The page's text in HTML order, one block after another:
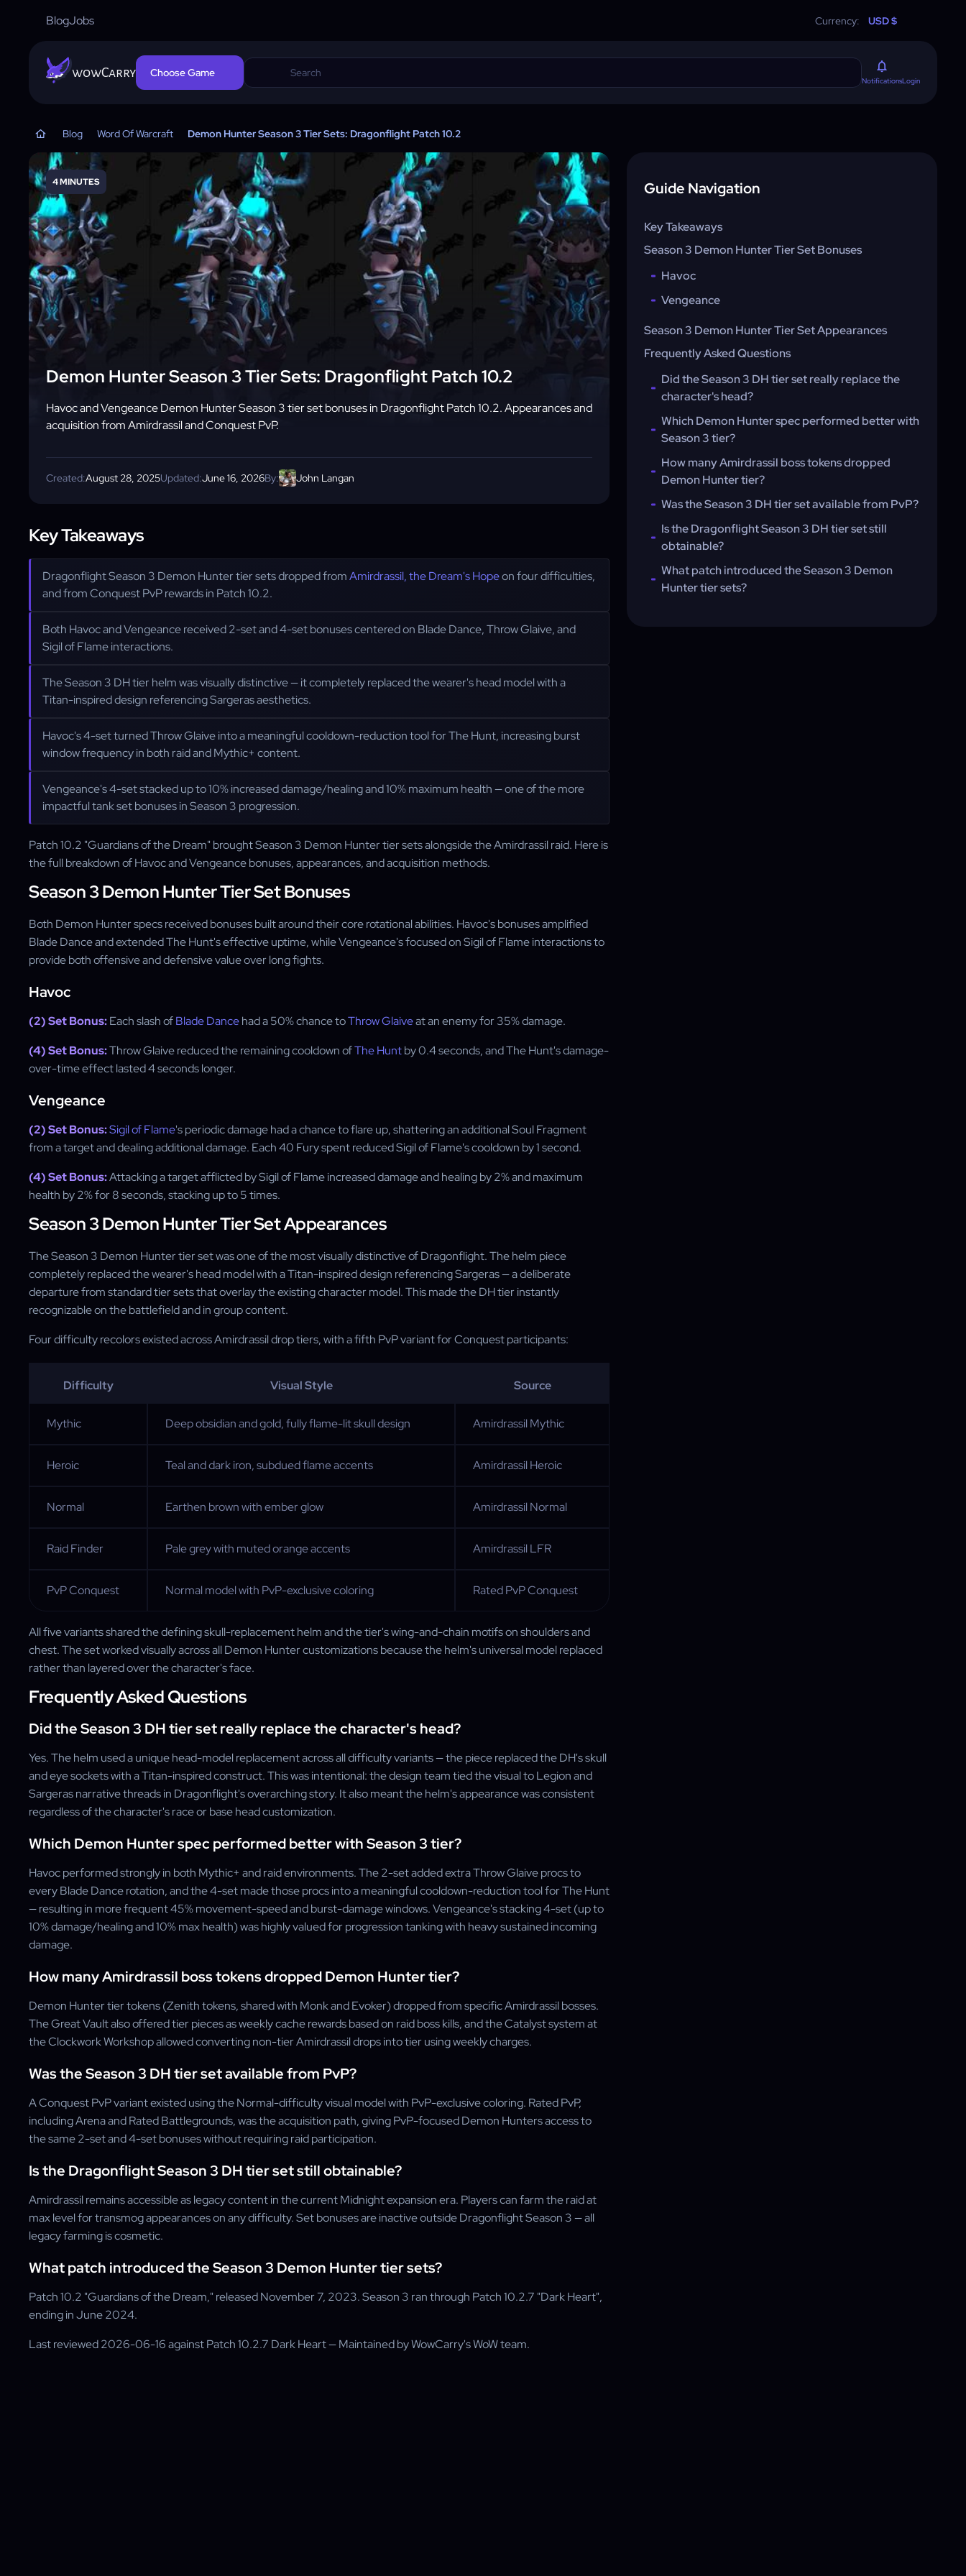
BlogJobs Currency: USD $
wowCarry Choose Game
NotificationsLogin
Blog Word Of Warcraft Demon Hunter Season 3 Tier Sets: Dragonflight Patch 10.2
4 MINUTES
Demon Hunter Season 3 Tier Sets: Dragonflight Patch 10.2
Havoc and Vengeance Demon Hunter Season 3 tier set bonuses in Dragonflight Patch 10.2. Appearances and
acquisition from Amirdrassil and Conquest PvP.
Created:August 28, 2025Updated:June 16, 2026By: John Langan
Key Takeaways
Dragonflight Season 3 Demon Hunter tier sets dropped fromAmirdrassil, the Dream's Hopeon four difficulties,
and from Conquest PvP rewards in Patch 10.2.
Both Havoc and Vengeance received 2-set and 4-set bonuses centered on Blade Dance, Throw Glaive, and
Sigil of Flame interactions.
The Season 3 DH tier helm was visually distinctive — it completely replaced the wearer's head model with a
Titan-inspired design referencing Sargeras aesthetics.
Havoc's 4-set turned Throw Glaive into a meaningful cooldown-reduction tool for The Hunt, increasing burst
window frequency in both raid and Mythic+ content.
Vengeance's 4-set stacked up to 10% increased damage/healing and 10% maximum health — one of the more
impactful tank set bonuses in Season 3 progression.
Patch 10.2 "Guardians of the Dream" brought Season 3 Demon Hunter tier sets alongside the Amirdrassil raid. Here is
the full breakdown of Havoc and Vengeance bonuses, appearances, and acquisition methods.
Season 3 Demon Hunter Tier Set Bonuses
Both Demon Hunter specs received bonuses built around their core rotational abilities. Havoc's bonuses amplified
Blade Dance and extended The Hunt's effective uptime, while Vengeance's focused on Sigil of Flame interactions to
provide both offensive and defensive value over long fights.
Havoc
(2) Set Bonus:Each slash ofBlade Dancehad a 50% chance toThrow Glaiveat an enemy for 35% damage.
(4) Set Bonus:Throw Glaive reduced the remaining cooldown ofThe Huntby 0.4 seconds, and The Hunt's damage-
over-time effect lasted 4 seconds longer.
Vengeance
(2) Set Bonus:Sigil of Flame's periodic damage had a chance to flare up, shattering an additional Soul Fragment
from a target and dealing additional damage. Each 40 Fury spent reduced Sigil of Flame's cooldown by 1 second.
(4) Set Bonus:Attacking a target afflicted by Sigil of Flame increased damage and healing by 2% and maximum
health by 2% for 8 seconds, stacking up to 5 times.
Season 3 Demon Hunter Tier Set Appearances
The Season 3 Demon Hunter tier set was one of the most visually distinctive of Dragonflight. The helm piece
completely replaced the wearer's head model with a Titan-inspired design referencing Sargeras — a deliberate
departure from standard tier sets that overlay the existing character model. This made the DH tier instantly
recognizable on the battlefield and in group content.
Four difficulty recolors existed across Amirdrassil drop tiers, with a fifth PvP variant for Conquest participants:
Difficulty Visual Style Source
Mythic Deep obsidian and gold, fully flame-lit skull design Amirdrassil Mythic
Heroic Teal and dark iron, subdued flame accents Amirdrassil Heroic
Normal Earthen brown with ember glow Amirdrassil Normal
Raid Finder Pale grey with muted orange accents Amirdrassil LFR
PvP Conquest Normal model with PvP-exclusive coloring Rated PvP Conquest
All five variants shared the defining skull-replacement helm and the tier's wing-and-chain motifs on shoulders and
chest. The set worked visually across all Demon Hunter customizations because the helm's universal model replaced
rather than layered over the character's face.
Frequently Asked Questions
Did the Season 3 DH tier set really replace the character's head?
Yes. The helm used a unique head-model replacement across all difficulty variants — the piece replaced the DH's skull
and eye sockets with a Titan-inspired construct. This was intentional: the design team tied the visual to Legion and
Sargeras narrative threads in Dragonflight's overarching story. It also meant the helm's appearance was consistent
regardless of the character's race or base head customization.
Which Demon Hunter spec performed better with Season 3 tier?
Havoc performed strongly in both Mythic+ and raid environments. The 2-set added extra Throw Glaive procs to
every Blade Dance rotation, and the 4-set made those procs into a meaningful cooldown-reduction tool for The Hunt
— resulting in more frequent 45% movement-speed and burst-damage windows. Vengeance's stacking 4-set (up to
10% damage/healing and 10% max health) was highly valued for progression tanking with heavy sustained incoming
damage.
How many Amirdrassil boss tokens dropped Demon Hunter tier?
Demon Hunter tier tokens (Zenith tokens, shared with Monk and Evoker) dropped from specific Amirdrassil bosses.
The Great Vault also offered tier pieces as weekly cache rewards based on raid boss kills, and the Catalyst system at
the Clockwork Workshop allowed converting non-tier Amirdrassil drops into tier using weekly charges.
Was the Season 3 DH tier set available from PvP?
A Conquest PvP variant existed using the Normal-difficulty visual model with PvP-exclusive coloring. Rated PvP,
including Arena and Rated Battlegrounds, was the acquisition path, giving PvP-focused Demon Hunters access to
the same 2-set and 4-set bonuses without requiring raid participation.
Is the Dragonflight Season 3 DH tier set still obtainable?
Amirdrassil remains accessible as legacy content in the current Midnight expansion era. Players can farm the raid at
max level for transmog appearances on any difficulty. Set bonuses are inactive outside Dragonflight Season 3 — all
legacy farming is cosmetic.
What patch introduced the Season 3 Demon Hunter tier sets?
Patch 10.2 "Guardians of the Dream," released November 7, 2023. Season 3 ran through Patch 10.2.7 "Dark Heart",
ending in June 2024.
Last reviewed 2026-06-16 against Patch 10.2.7 Dark Heart — Maintained by WowCarry's WoW team.
Guide Navigation
Key Takeaways
Season 3 Demon Hunter Tier Set Bonuses
Havoc
Vengeance
Season 3 Demon Hunter Tier Set Appearances
Frequently Asked Questions
Did the Season 3 DH tier set really replace the
character's head?
Which Demon Hunter spec performed better with
Season 3 tier?
How many Amirdrassil boss tokens dropped
Demon Hunter tier?
Was the Season 3 DH tier set available from PvP?
Is the Dragonflight Season 3 DH tier set still
obtainable?
What patch introduced the Season 3 Demon
Hunter tier sets?